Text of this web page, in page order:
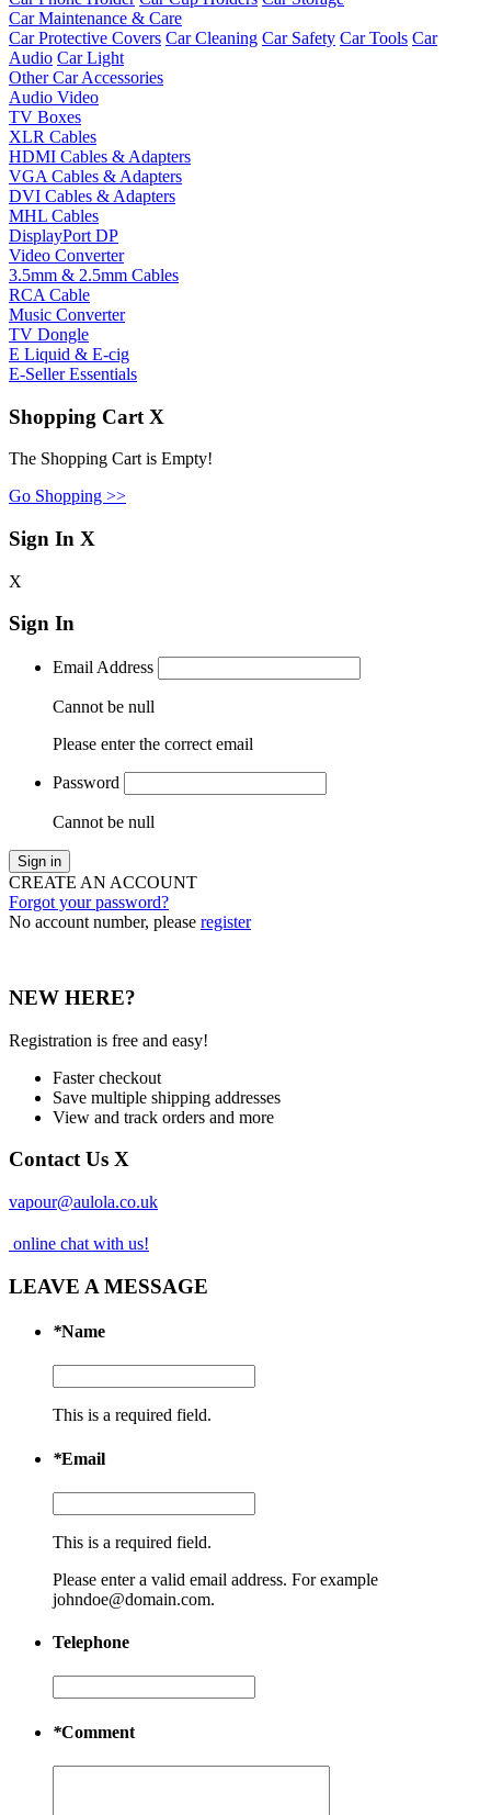
Car Maintenance & Care
Car Protective Covers Car Cleaning Car Safety Car Tools Car
Audio Car Light
Other Car Accessories
Audio Video
TV Boxes
XLR Cables
HDMI Cables & Adapters
VGA Cables & Adapters
DVI Cables & Adapters
MHL Cables
DisplayPort DP
Video Converter
3.5mm & 2.5mm Cables
RCA Cable
Music Converter
TV Dongle
E Liquid & E-cig
E-Seller Essentials
Shopping Cart X
The Shopping Cart is Empty!
Go Shopping >>
Sign In X
X
Sign In
Email Address
Cannot be null
Please enter the correct email
Password
Cannot be null
Sign in
CREATE AN ACCOUNT
Forgot your password?
No account number, please register
NEW HERE?
Registration is free and easy!
Faster checkout
Save multiple shipping addresses
View and track orders and more
Contact Us X
vapour@aulola.co.uk
online chat with us!
LEAVE A MESSAGE
*Name
This is a required field.
*Email
This is a required field.
Please enter a valid email address. For example
johndoe@domain.com.
Telephone
*Comment